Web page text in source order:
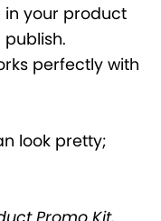
in your product
perfectly with
look pretty;